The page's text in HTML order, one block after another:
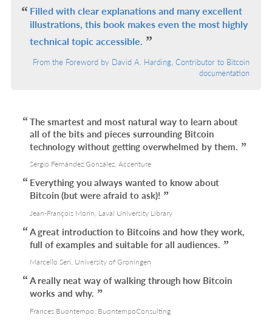
Filled with clear explanations and many excellent
illustrations, this book makes even the most highly
technical topic accessible.
From the Foreword by David A. Harding, Contributor to Bitcoin
documentation
The smartest and most natural way to learn about
all of the bits and pieces surrounding Bitcoin
technology without getting overwhelmed by them.
Sergio Fernández González, Accenture
Everything you always wanted to know about
Bitcoin (but were afraid to ask)!
Jean-François Morin, Laval University Library
A great introduction to Bitcoins and how they work,
full of examples and suitable for all audiences.
Marcello Seri, University of Groningen
A really neat way of walking through how Bitcoin
works and why.
Frances Buontempo, BuontempoConsulting